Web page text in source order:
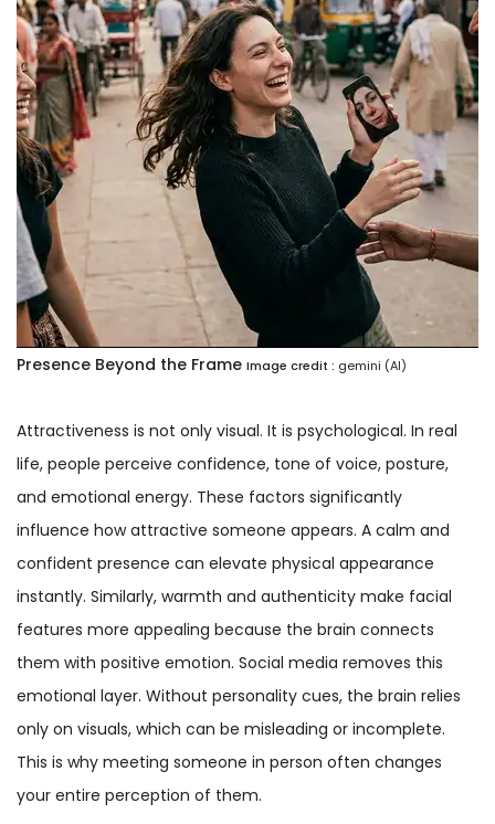
Presence Beyond the Frame Image credit : gemini (AI)
Attractiveness is not only visual. It is psychological. In real
life, people perceive confidence, tone of voice, posture,
and emotional energy. These factors significantly
influence how attractive someone appears. A calm and
confident presence can elevate physical appearance
instantly. Similarly, warmth and authenticity make facial
features more appealing because the brain connects
them with positive emotion. Social media removes this
emotional layer. Without personality cues, the brain relies
only on visuals, which can be misleading or incomplete.
This is why meeting someone in person often changes
your entire perception of them.